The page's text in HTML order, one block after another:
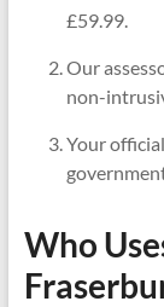
£59.99.
Our
non-
Your
Who